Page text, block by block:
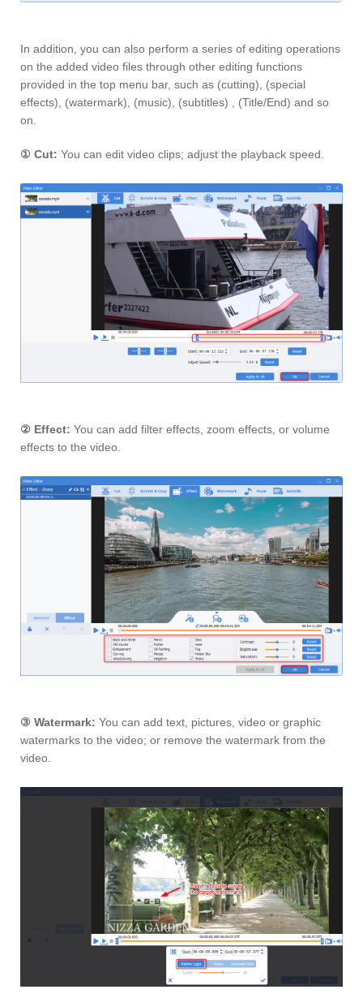
In addition, you can also perform a series of editing operations
on the added video files through other editing functions
provided in the top menu bar, such as (cutting), (special
effects), (watermark), (music), (subtitles) , (Title/End) and so
on.
① Cut: You can edit video clips; adjust the playback speed.
② Effect: You can add filter effects, zoom effects, or volume
effects to the video.
③ Watermark: You can add text, pictures, video or graphic
watermarks to the video; or remove the watermark from the
video.